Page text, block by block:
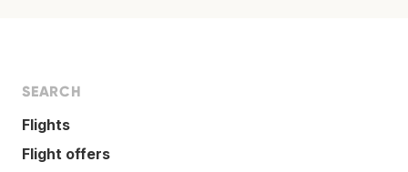
SEARCH
Flights
Flight offers